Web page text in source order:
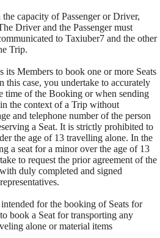
capacity of Passenger or Driver,
Driver and the Passenger must
to Taxiuber7 and the other
Trip.
Members to book one or more Seats
this case, you undertake to accurately
time of the Booking or when sending
the context of a Trip without
and telephone number of the person
a Seat. It is strictly prohibited to
the age of 13 travelling alone. In the
a seat for a minor over the age of 13
to request the prior agreement of the
duly completed and signed
for the booking of Seats for
book a Seat for transporting any
alone or material items